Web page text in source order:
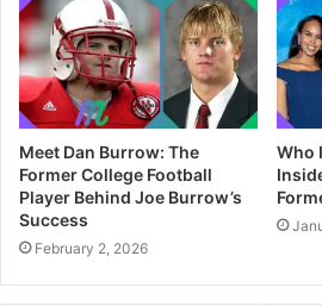
Meet Dan Burrow: The
Former College Football
Player Behind Joe Burrow’s
Success
February 2, 2026
Who